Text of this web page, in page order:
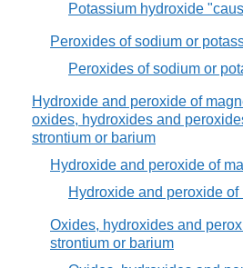
Potassium hydroxide
Peroxides of sodium or
Peroxides of sodium or
Hydroxide and peroxide of
oxides, hydroxides and
strontium or barium
Hydroxide and peroxide of
Hydroxide and peroxide
Oxides, hydroxides and
strontium or barium